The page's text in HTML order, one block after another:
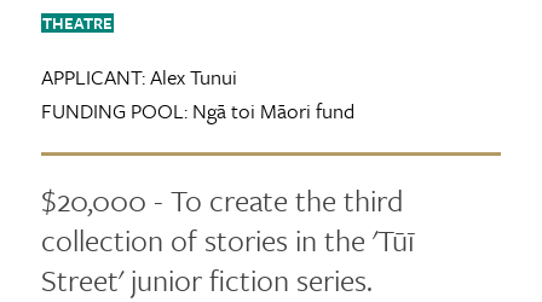
THEATRE
APPLICANT:Alex Tunui
FUNDING POOL:Ngā toi Māori fund
$20,000 - To create the third
collection of stories in the 'Tūī
Street' junior fiction series.